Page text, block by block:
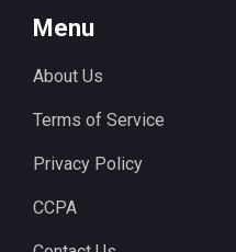
Menu
About Us
Terms of Service
Privacy Policy
CCPA